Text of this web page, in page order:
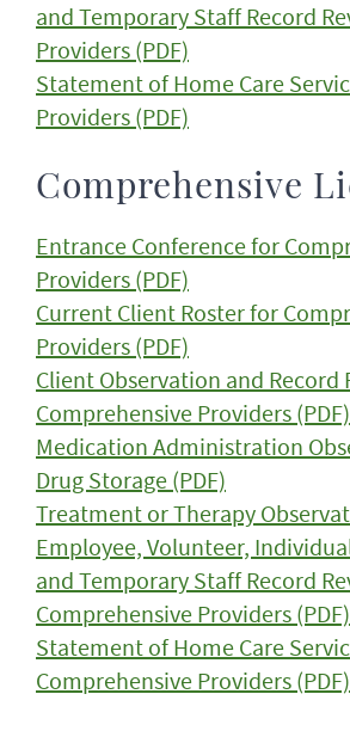
and Temporary Staff Record
Providers (PDF)
Statement of Home Care
Providers (PDF)
Comprehensive
Entrance Conference for
Providers (PDF)
Current Client Roster for
Providers (PDF)
Client Observation and Record
Comprehensive Providers (PDF)
Medication Administration
Drug Storage (PDF)
Treatment or Therapy
Employee, Volunteer,
and Temporary Staff Record
Comprehensive Providers (PDF)
Statement of Home Care
Comprehensive Providers (PDF)